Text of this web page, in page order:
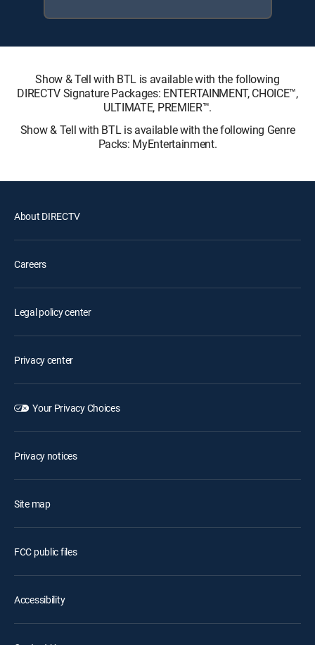
Show & Tell with BTL is available with the following
DIRECTV Signature Packages: ENTERTAINMENT, CHOICE™,
ULTIMATE, PREMIER™.
Show & Tell with BTL is available with the following Genre
Packs: MyEntertainment.
About DIRECTV
Careers
Legal policy center
Privacy center
Your Privacy Choices
Privacy notices
Site map
FCC public files
Accessibility